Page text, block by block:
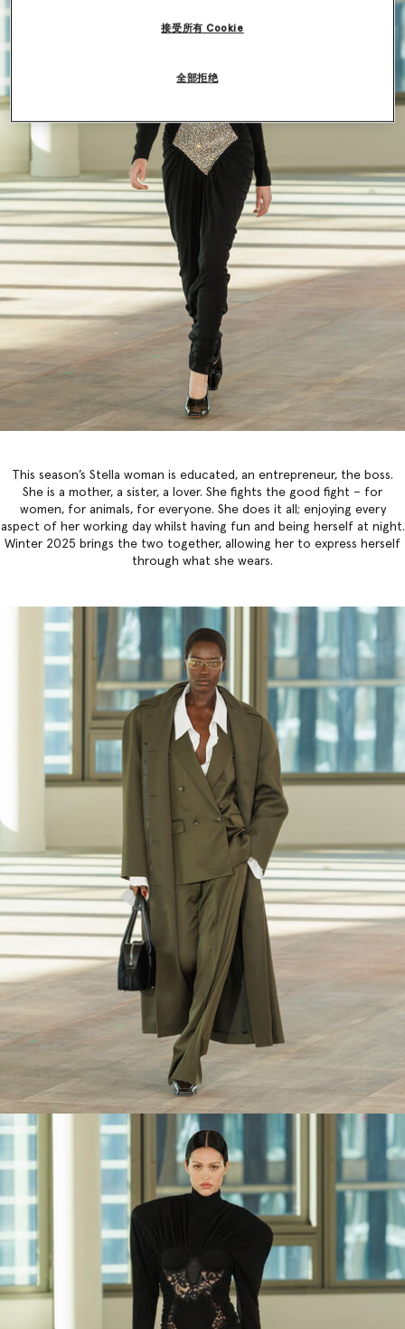
This season’s Stella woman is educated, an entrepreneur, the boss.
She is a mother, a sister, a lover. She fights the good fight – for
women, for animals, for everyone. She does it all; enjoying every
aspect of her working day whilst having fun and being herself at night.
Winter 2025 brings the two together, allowing her to express herself
through what she wears.
全部拒绝
接受所有 Cookie